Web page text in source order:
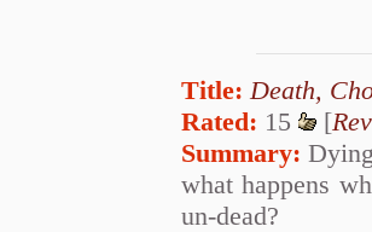
Title: Death,
Rated: 15 [
Summary:
what happens
un-dead?